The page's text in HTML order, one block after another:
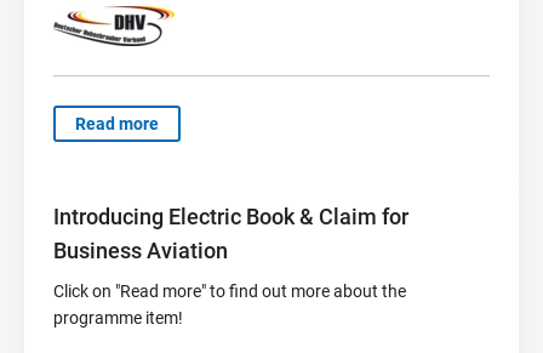
Read more
Introducing Electric Book & Claim for
Business Aviation
Click on "Read more" to find out more about the
programme item!